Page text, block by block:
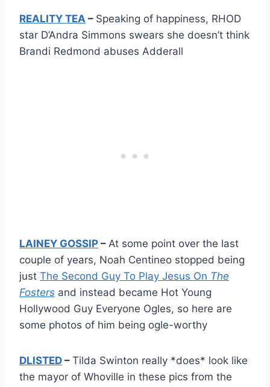
REALITY TEA – Speaking of happiness, RHOD
star D’Andra Simmons swears she doesn’t think
Brandi Redmond abuses Adderall
LAINEY GOSSIP – At some point over the last
couple of years, Noah Centineo stopped being
just The Second Guy To Play Jesus On The
Fosters and instead became Hot Young
Hollywood Guy Everyone Ogles, so here are
some photos of him being ogle-worthy
DLISTED – Tilda Swinton really *does* look like
the mayor of Whoville in these pics from the